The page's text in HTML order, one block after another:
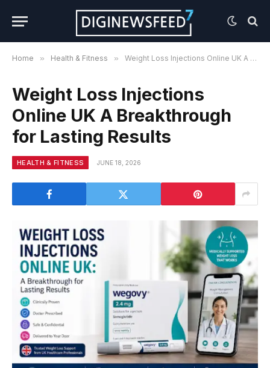
Home » Health & Fitness » Weight Loss Injections Online UK A Breakthrough for Lasting Results
Weight Loss Injections
Online UK A Breakthrough
for Lasting Results
HEALTH & FITNESS JUNE 18, 2026